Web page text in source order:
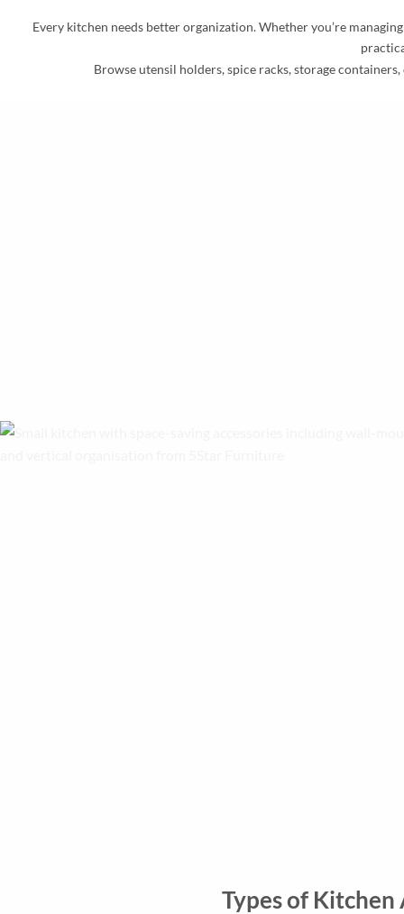
Every kitchen needs better organization. Whether you’re
Browse utensil holders, spice racks, storage
Types of Kitchen